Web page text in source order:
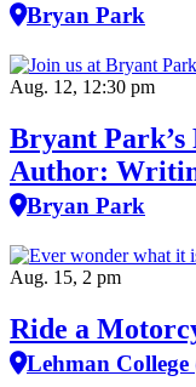
Bryan Park
Aug. 12, 12:30 pm
Bryant Park’s
Author:
Bryan Park
Aug. 15, 2 pm
Ride a
Lehman